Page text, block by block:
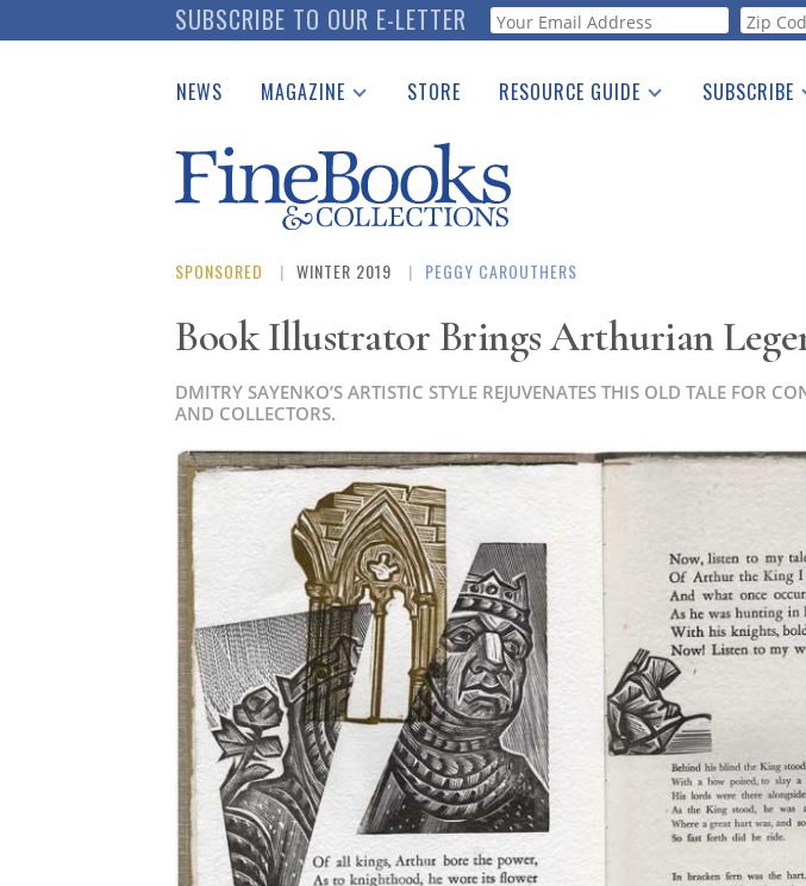
to
SUBSCRIBE TO OUR E-LETTER Webform
NEWS MAGAZINE
Catalogues Received
Auction Guide
Download Center
STORE RESOURCE GUIDE
See the Guide
SUBSCRIBE
SPONSORED WINTER 2019 PEGGY CAROUTHERS
Book Illustrator Brings Arthurian
DMITRY SAYENKO’S ARTISTIC STYLE REJUVENATES THIS OLD TALE FOR
AND COLLECTORS.